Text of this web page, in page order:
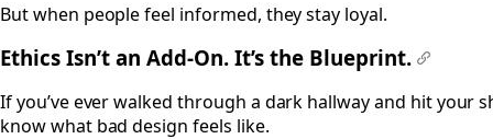
But when people feel informed, they stay loyal.
Ethics Isn’t an Add-On. It’s the Blueprint.
If you’ve ever walked through a dark hallway and hit your
know what bad design feels like.